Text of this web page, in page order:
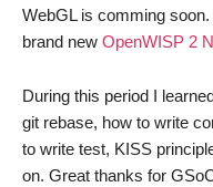
WebGL is comming
brand new OpenWISP 2
During this period I
git rebase, how to write
to write test, KISS
on. Great thanks for